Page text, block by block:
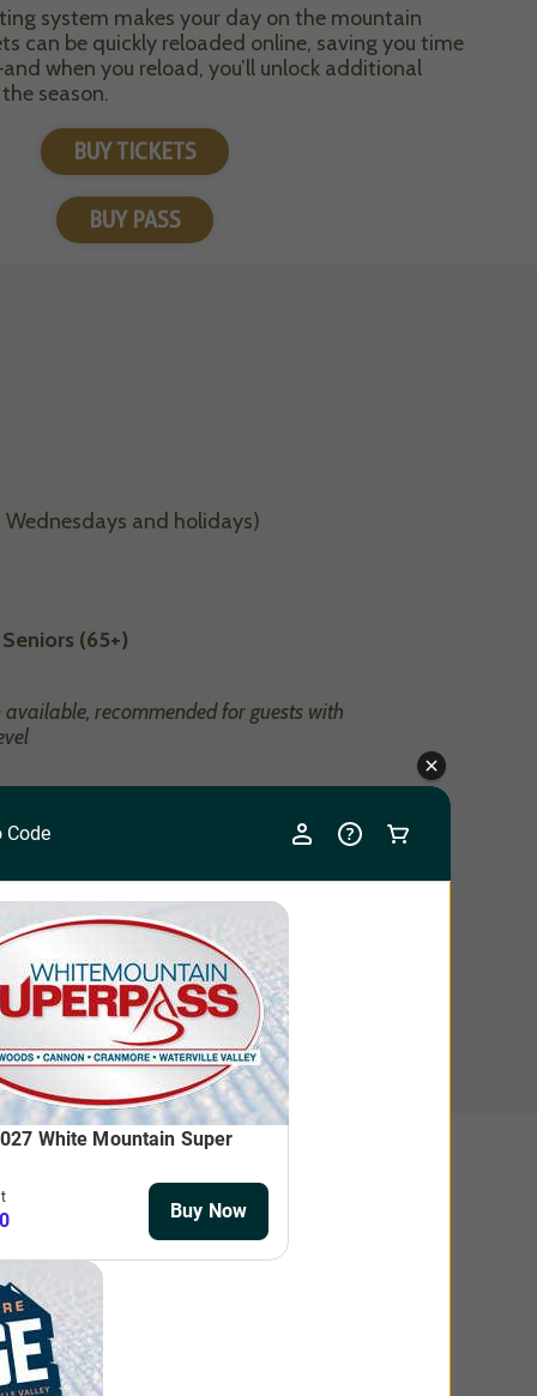
system makes your day on the mountain
can be quickly reloaded online, saving you time
when you reload, you’ll unlock additional
season.
BUY TICKETS
BUY PASS
and holidays)
(65+)
recommended for guests with
purchase discounts do not apply to Twilight,